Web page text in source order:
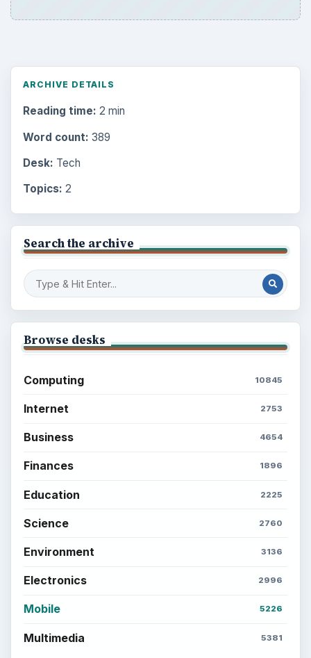
ARCHIVE DETAILS
Reading time: 2 min
Word count: 389
Desk: Tech
Topics: 2
Search the archive
Browse desks
Computing 10845
Internet 2753
Business 4654
Finances 1896
Education 2225
Science 2760
Environment 3136
Electronics 2996
Mobile 5226
Multimedia 5381